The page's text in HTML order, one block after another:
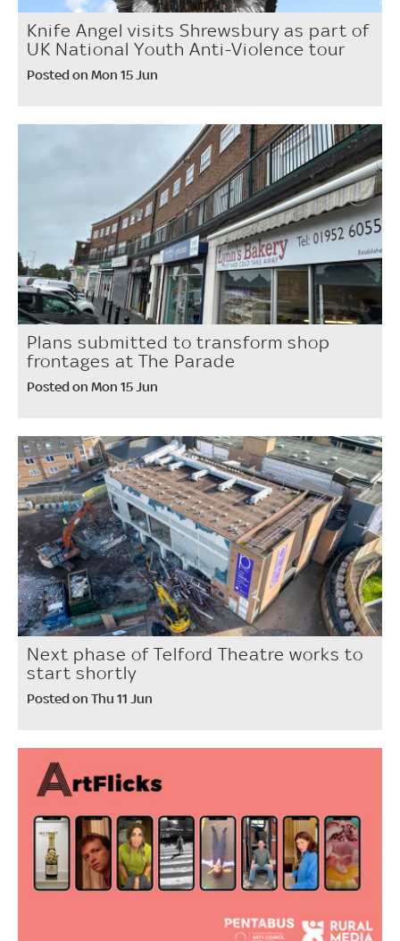
Knife Angel visits Shrewsbury as part of
UK National Youth Anti-Violence tour
Posted on Mon 15 Jun
Plans submitted to transform shop
frontages at The Parade
Posted on Mon 15 Jun
Next phase of Telford Theatre works to
start shortly
Posted on Thu 11 Jun